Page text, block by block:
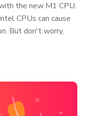
the new M1 CPU.
CPUs can cause
But don't worry,